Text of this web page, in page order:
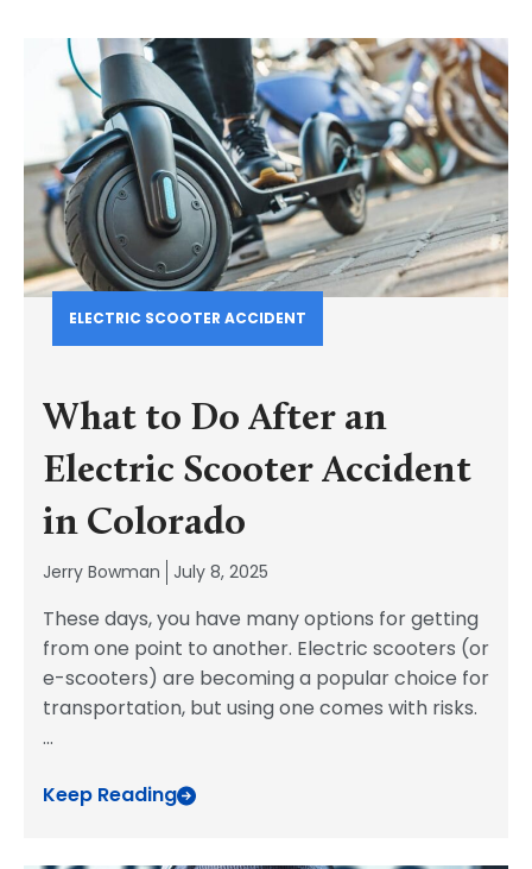
ELECTRIC SCOOTER ACCIDENT
What to Do After an
Electric Scooter Accident
in Colorado
Jerry Bowman July 8, 2025
These days, you have many options for getting
from one point to another. Electric scooters (or
e-scooters) are becoming a popular choice for
transportation, but using one comes with risks.
...
Keep Reading